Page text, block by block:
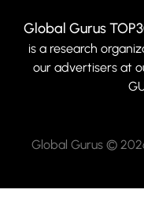
Global Gurus
is a research
our advertisers at
Global Gurus ©